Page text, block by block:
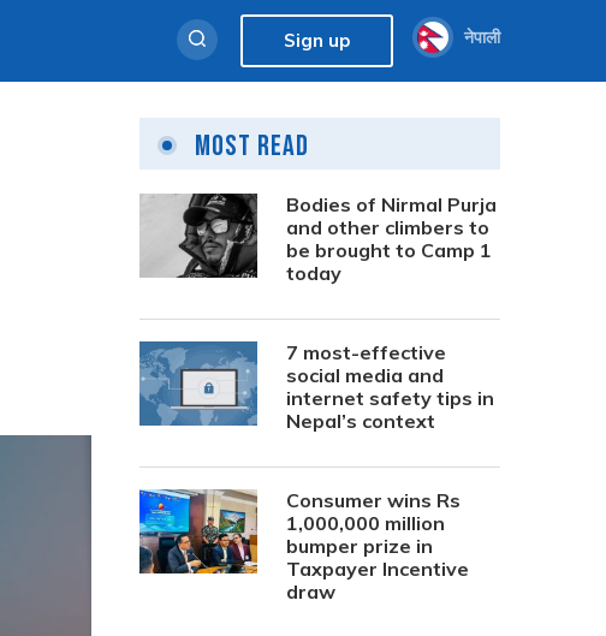
Sign up नेपाली
Most Read
Bodies of Nirmal Purja
and other climbers to
be brought to Camp 1
today
7 most-effective
social media and
internet safety tips in
Nepal’s context
Consumer wins Rs
1,000,000 million
bumper prize in
Taxpayer Incentive
draw